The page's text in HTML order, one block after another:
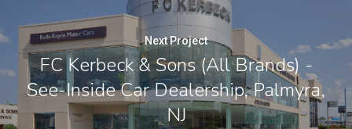
Next Project
FC Kerbeck & Sons (All Brands) -
See-Inside Car Dealership, Palmyra,
NJ